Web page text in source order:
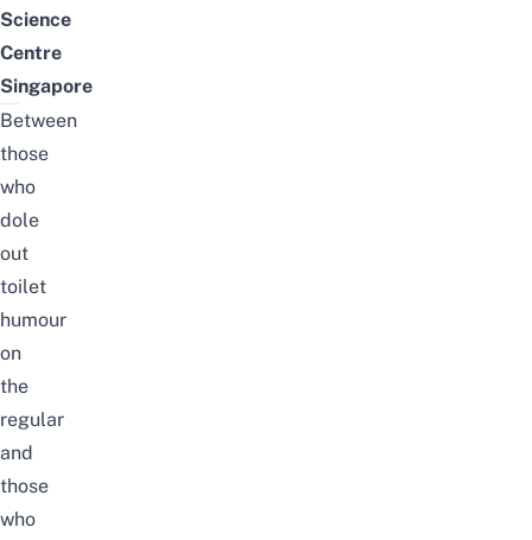
Science
Centre
Singapore
Between
those
who
dole
out
toilet
humour
on
the
regular
and
those
who